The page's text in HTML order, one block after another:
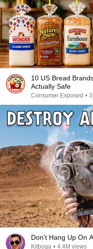
10 US Bread
Actually Safe
Consumer Exposed •
Don't Hang Up On
Kitboga • 4.4M views